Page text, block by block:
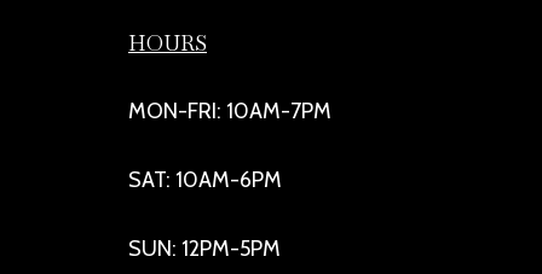
HOURS
MON-FRI: 10AM-7PM
SAT: 10AM-6PM
SUN: 12PM-5PM